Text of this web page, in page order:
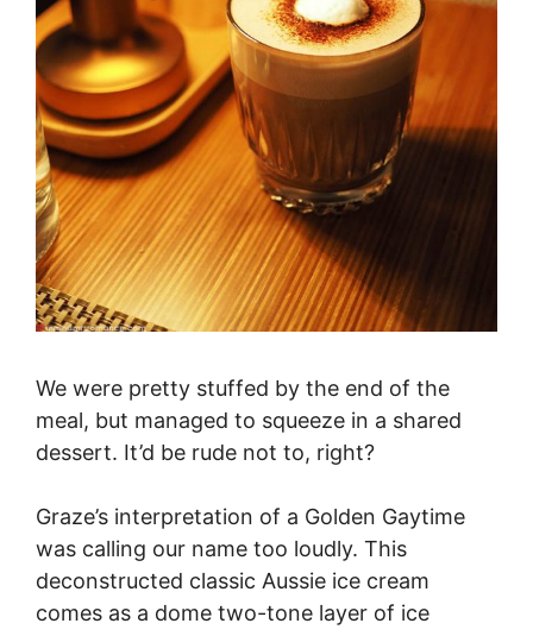
We were pretty stuffed by the end of the
meal, but managed to squeeze in a shared
dessert. It’d be rude not to, right?
Graze’s interpretation of a Golden Gaytime
was calling our name too loudly. This
deconstructed classic Aussie ice cream
comes as a dome two-tone layer of ice